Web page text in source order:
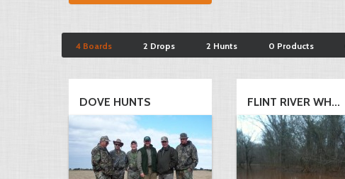
4 Boards 2 Drops 2 Hunts 0 Products
DOVE HUNTS FLINT RIVER WH...